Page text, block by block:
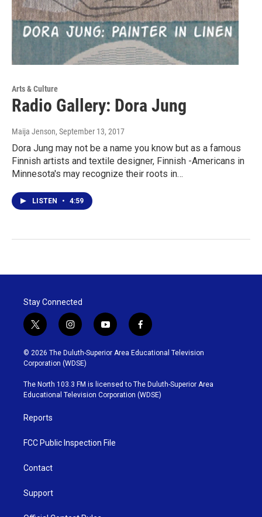
Arts & Culture
Radio Gallery: Dora Jung
Maija Jenson, September 13, 2017
Dora Jung may not be a name you know but as a famous
Finnish artists and textile designer, Finnish -Americans in
Minnesota's may recognize their roots in…
LISTEN • 4:59
Stay Connected
t
w
i
t
t
e
r
i
n
s
t
g
r
y
o
u
b
e
f
a
c
o
o
k
© 2026 The Duluth-Superior Area Educational Television
Corporation (WDSE)
The North 103.3 FM is licensed to The Duluth-Superior Area
Educational Television Corporation (WDSE)
Reports
FCC Public Inspection File
Contact
Support